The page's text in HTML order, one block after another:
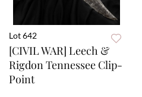
Lot 642
[CIVIL WAR] Leech &
Rigdon Tennessee Clip-
Point